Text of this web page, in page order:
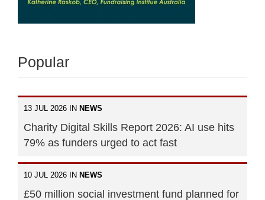
Popular
13 JUL 2026 IN NEWS
Charity Digital Skills Report 2026: AI use hits
79% as funders urged to act fast
10 JUL 2026 IN NEWS
£50 million social investment fund planned for